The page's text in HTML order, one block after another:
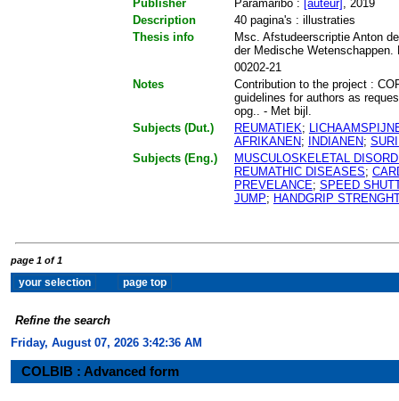
Publisher
Paramaribo : [auteur]
, 2019
Description
40 pagina's : illustraties
Thesis info
Msc. Afstudeerscriptie Anton
der Medische Wetenschappen.
00202-21
Notes
Contribution to the project :
guidelines for authors as
opg.. - Met bijl.
Subjects (Dut.)
REUMATIEK;
AFRIKANEN; INDIANEN;
Subjects (Eng.)
MUSCULOSKELETAL
REUMATHIC DISEASES;
PREVELANCE; SPEED
JUMP; HANDGRIP STRENGHT
page 1 of 1
Refine the search
Friday, August 07, 2026 3:42:36 AM
COLBIB : Advanced form